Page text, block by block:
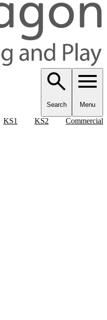
Search Menu
KS1 KS2 Commercial